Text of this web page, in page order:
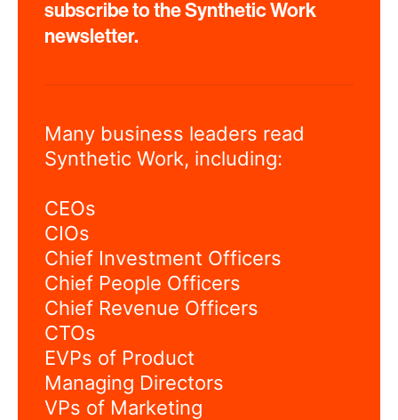
subscribe to the Synthetic Work
newsletter.
Many business leaders read
Synthetic Work, including:
CEOs
CIOs
Chief Investment Officers
Chief People Officers
Chief Revenue Officers
CTOs
EVPs of Product
Managing Directors
VPs of Marketing